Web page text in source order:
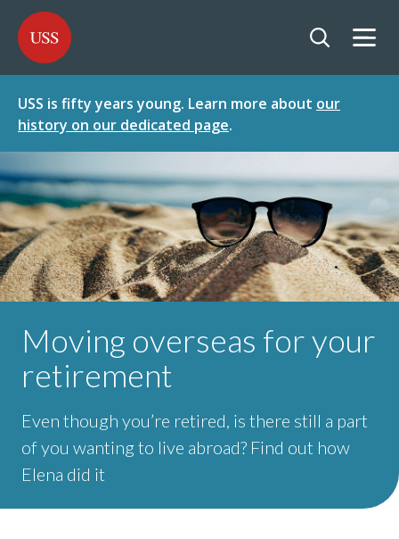
TO
CONTENT
TO
MENU
USS - Homepage
USS is fifty years young. Learn more about our
history on our dedicated page.
Moving overseas for your
retirement
Even though you’re retired, is there still a part
of you wanting to live abroad? Find out how
Elena did it